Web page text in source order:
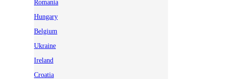
Romania
Hungary
Belgium
Ukraine
Ireland
Croatia